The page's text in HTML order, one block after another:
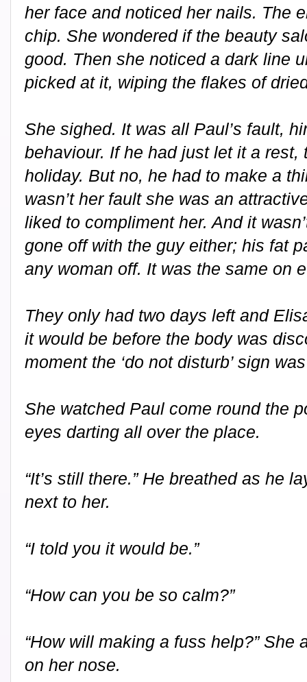
her face and noticed her nails. The
chip. She wondered if the beauty
good. Then she noticed a dark line
picked at it, wiping the flakes of
She sighed. It was all Paul’s fault,
behaviour. If he had just let it a rest,
holiday. But no, he had to make a
wasn’t her fault she was an
liked to compliment her. And it
gone off with the guy either; his fat
any woman off. It was the same on
They only had two days left and
it would be before the body was
moment the ‘do not disturb’ sign
She watched Paul come round the
eyes darting all over the place.
“It’s still there.” He breathed as he
next to her.
“I told you it would be.”
“How can you be so calm?”
“How will making a fuss help?” She
on her nose.